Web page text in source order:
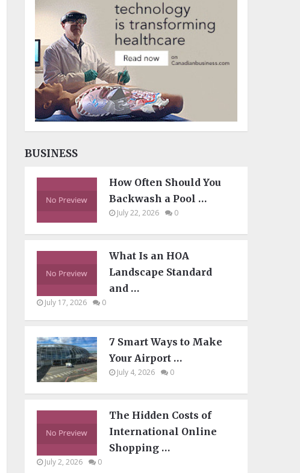
BUSINESS
How Often Should You
Backwash a Pool …
July 22, 2026 0
What Is an HOA
Landscape Standard
and …
July 17, 2026 0
7 Smart Ways to Make
Your Airport …
July 4, 2026 0
The Hidden Costs of
International Online
Shopping …
July 2, 2026 0